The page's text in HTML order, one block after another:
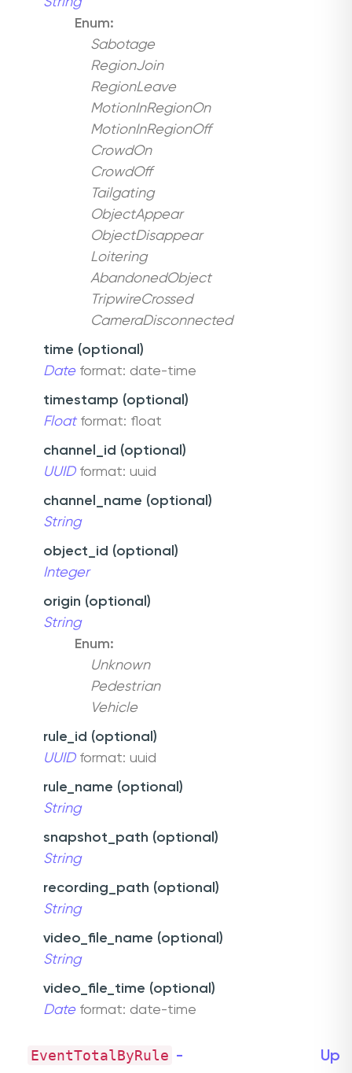
Enum:
Sabotage
RegionJoin
RegionLeave
MotionInRegionOn
MotionInRegionOff
CrowdOn
CrowdOff
Tailgating
ObjectAppear
ObjectDisappear
Loitering
AbandonedObject
TripwireCrossed
CameraDisconnected
time (optional)
Date format: date-time
timestamp (optional)
Floatformat: float
channel_id (optional)
UUIDformat: uuid
channel_name (optional)
String
object_id (optional)
Integer
origin (optional)
String
Enum:
Unknown
Pedestrian
Vehicle
rule_id (optional)
UUIDformat: uuid
rule_name (optional)
String
snapshot_path (optional)
String
recording_path (optional)
String
video_file_name (optional)
String
video_file_time (optional)
Date format: date-time
EventTotalByRule - Up